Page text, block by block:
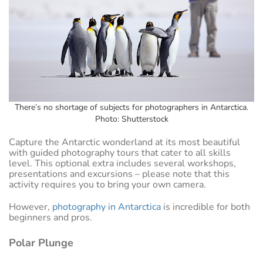
There’s no shortage of subjects for photographers in Antarctica.
Photo: Shutterstock
Capture the Antarctic wonderland at its most beautiful
with guided photography tours that cater to all skills
level. This optional extra includes several workshops,
presentations and excursions – please note that this
activity requires you to bring your own camera.
However, photography in Antarctica is incredible for both
beginners and pros.
Polar Plunge